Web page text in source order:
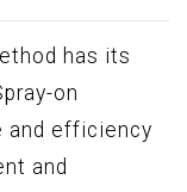
has its
on
and efficiency
and